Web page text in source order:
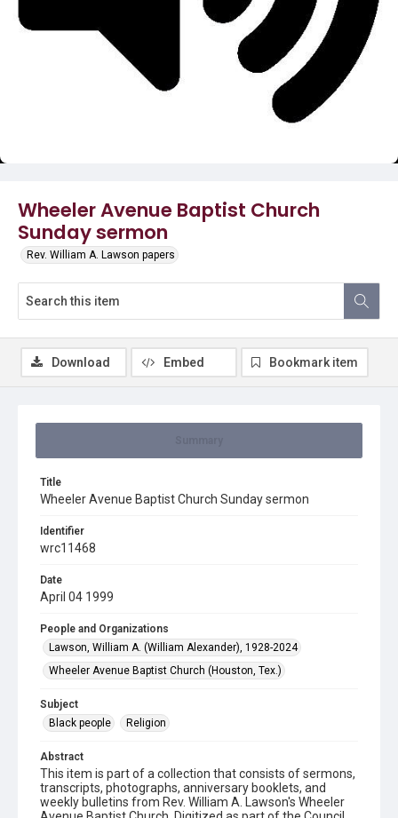
Wheeler Avenue Baptist Church
Sunday sermon
Rev. William A. Lawson papers
Video
Title
Wheeler Avenue Baptist Church Sunday sermon
Identifier
wrc11468
Date
April 04 1999
People and Organizations
Lawson, William A. (William Alexander), 1928-2024
Wheeler Avenue Baptist Church (Houston, Tex.)
Subject
Black people
Religion
Abstract
This item is part of a collection that consists of sermons,
transcripts, photographs, anniversary booklets, and
weekly bulletins from Rev. William A. Lawson's Wheeler
Download Embed Bookmark item